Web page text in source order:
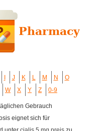
J K L M N
O
W X Y Z 0-9
Gebrauch
eignet sich für